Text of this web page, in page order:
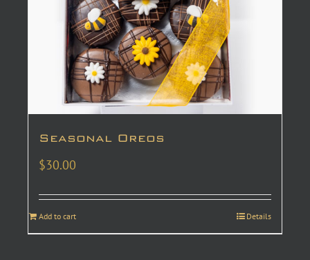
Seasonal Oreos
$30.00
Add to cart Details